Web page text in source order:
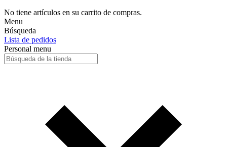
No tiene artículos en su carrito de compras.
Menu
Búsqueda
Lista de pedidos
Personal menu